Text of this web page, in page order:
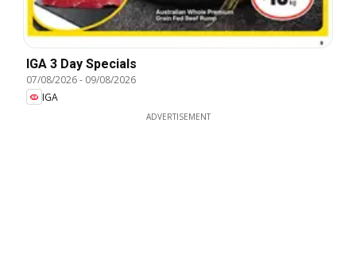
IGA 3 Day Specials
07/08/2026- 09/08/2026
IGA
ADVERTISEMENT